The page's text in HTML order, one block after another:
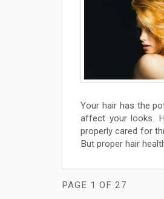
Your hair has the
affect your looks.
properly cared for
But proper hair
PAGE 1 OF 27